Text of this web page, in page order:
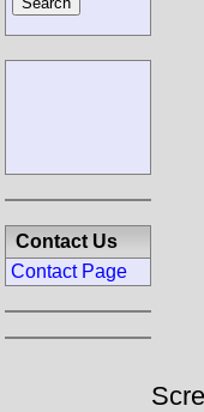
Contact Us
Contact Page